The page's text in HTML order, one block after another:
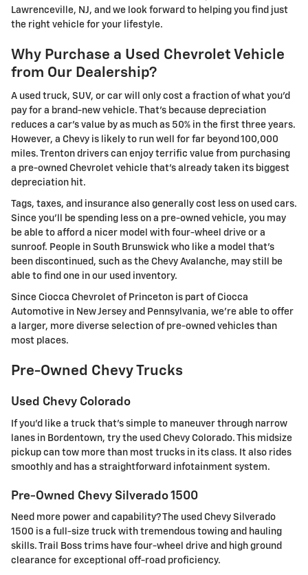
Lawrenceville, NJ, and we look forward to helping you find just
the right vehicle for your lifestyle.
Why Purchase a Used Chevrolet Vehicle
from Our Dealership?
A used truck, SUV, or car will only cost a fraction of what you'd
pay for a brand-new vehicle. That's because depreciation
reduces a car's value by as much as 50% in the first three years.
However, a Chevy is likely to run well for far beyond 100,000
miles. Trenton drivers can enjoy terrific value from purchasing
a pre-owned Chevrolet vehicle that's already taken its biggest
depreciation hit.
Tags, taxes, and insurance also generally cost less on used cars.
Since you'll be spending less on a pre-owned vehicle, you may
be able to afford a nicer model with four-wheel drive or a
sunroof. People in South Brunswick who like a model that's
been discontinued, such as the Chevy Avalanche, may still be
able to find one in our used inventory.
Since Ciocca Chevrolet of Princeton is part of Ciocca
Automotive in New Jersey and Pennsylvania, we're able to offer
a larger, more diverse selection of pre-owned vehicles than
most places.
Pre-Owned Chevy Trucks
Used Chevy Colorado
If you'd like a truck that's simple to maneuver through narrow
lanes in Bordentown, try the used Chevy Colorado. This midsize
pickup can tow more than most trucks in its class. It also rides
smoothly and has a straightforward infotainment system.
Pre-Owned Chevy Silverado 1500
Need more power and capability? The used Chevy Silverado
1500 is a full-size truck with tremendous towing and hauling
skills. Trail Boss trims have four-wheel drive and high ground
clearance for exceptional off-road proficiency.